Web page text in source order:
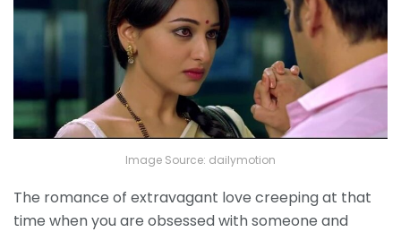
Image Source: dailymotion
The romance of extravagant love creeping at that
time when you are obsessed with someone and